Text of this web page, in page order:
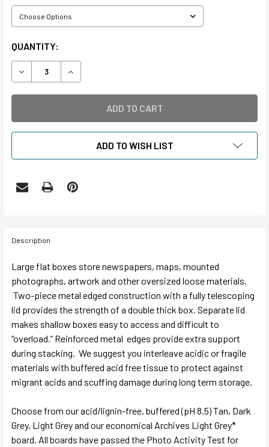
CURRENT
STOCK:
QUANTITY:
DECREASE QUANTITY OF NEWSPAPER & OVERSIZED
INCREASE QUANTITY OF NEWSPAPER &
ADD TO WISH LIST
Description
Large flat boxes store newspapers, maps, mounted
photographs, artwork and other oversized loose materials.
Two-piece metal edged construction with a fully telescoping
lid provides the strength of a double thick box. Separate lid
makes shallow boxes easy to access and difficult to
“overload.” Reinforced metal edges provide extra support
during stacking. We suggest you interleave acidic or fragile
materials with buffered acid free tissue to protect against
migrant acids and scuffing damage during long term storage.
Choose from our acid/lignin-free, buffered (pH 8.5) Tan, Dark
Grey, Light Grey and our economical Archives Light Grey*
board. All boards have passed the Photo Activity Test for